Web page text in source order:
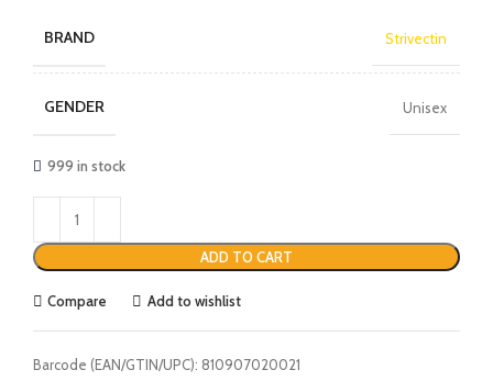
BRAND Strivectin
GENDER Unisex
999 in stock
ADD TO CART
Compare Add to wishlist
Barcode (EAN/GTIN/UPC): 810907020021